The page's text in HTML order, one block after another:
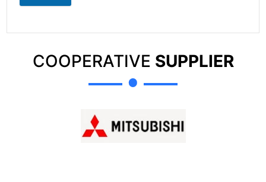
COOPERATIVE SUPPLIER